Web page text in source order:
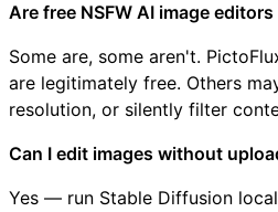
Are free NSFW AI image editors
Some are, some aren't.
are legitimately free. Others
resolution, or silently filter
Can I edit images without
Yes — run Stable Diffusion